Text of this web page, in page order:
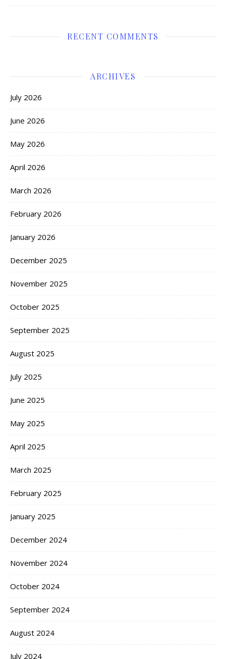
RECENT COMMENTS
ARCHIVES
July 2026
June 2026
May 2026
April 2026
March 2026
February 2026
January 2026
December 2025
November 2025
October 2025
September 2025
August 2025
July 2025
June 2025
May 2025
April 2025
March 2025
February 2025
January 2025
December 2024
November 2024
October 2024
September 2024
August 2024
July 2024